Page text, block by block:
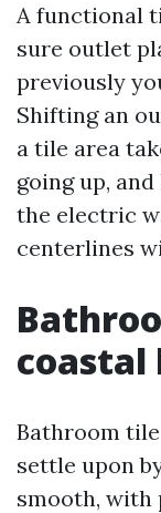
A functional
sure outlet
previously
Shifting an
a tile area
going up,
the electric
centerlines
Bathroom
settle upon
smooth, with